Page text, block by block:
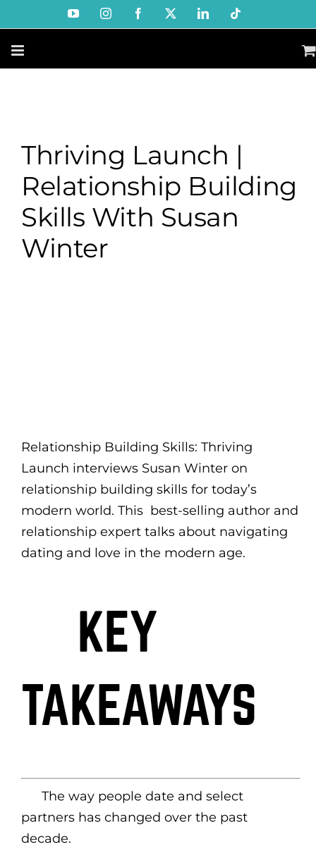
to
content
YouTubeInstagramFacebook LinkedIn
Thriving Launch |
Relationship Building
Skills With Susan
Winter
Relationship Building Skills: Thriving
Launch interviews Susan Winter on
relationship building skills for today’s
modern world. This best-selling author and
relationship expert talks about navigating
dating and love in the modern age.
KEY
TAKEAWAYS
The way people date and select
partners has changed over the past
decade.